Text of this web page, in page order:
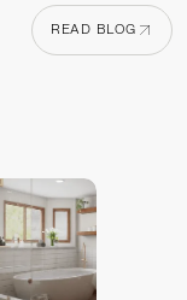
READ BLOG